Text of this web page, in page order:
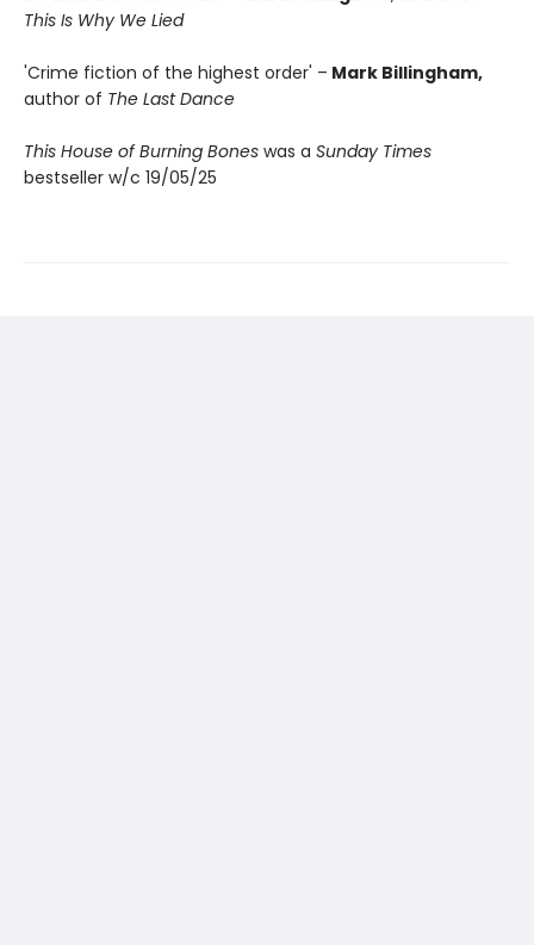
This Is Why We Lied
'Crime fiction of the highest order' – Mark Billingham,
author of The Last Dance
This House of Burning Bones was a Sunday Times
bestseller w/c 19/05/25